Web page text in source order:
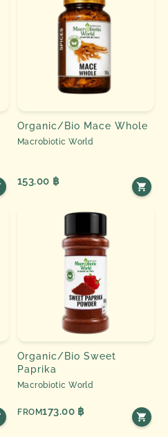
Organic/Bio Mace Whole
Macrobiotic World
153.00 ฿
Organic/Bio Sweet
Paprika
Macrobiotic World
FROM173.00 ฿